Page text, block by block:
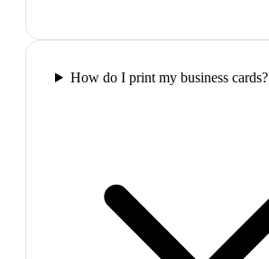
How do I print my business cards?